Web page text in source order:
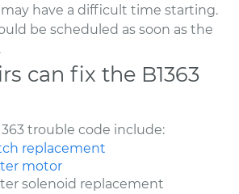
have a difficult time starting.
be scheduled as soon as the
can fix the B1363
trouble code include:
replacement
motor
solenoid replacement